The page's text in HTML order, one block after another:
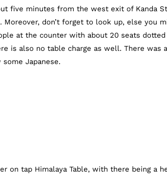
five minutes from the west exit of Kanda
Moreover, don’t forget to look up, else you
at the counter with about 20 seats
is also no table charge as well. There was
Japanese.
on tap Himalaya Table, with there being a